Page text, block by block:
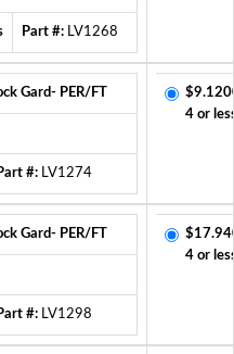
Part #: LV1268
Gard- PER/FT
#: LV1274
4 or
Gard- PER/FT
#: LV1298
4 or